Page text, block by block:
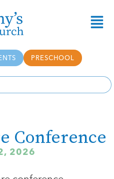
PRESCHOOL
Conference
2026